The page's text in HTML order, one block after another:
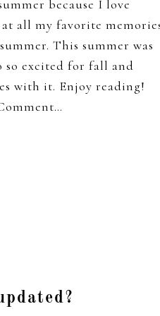
because I love
all my favorite
This summer was
so excited for fall and
with it. Enjoy reading!